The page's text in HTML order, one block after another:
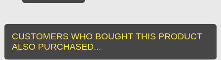
CUSTOMERS WHO BOUGHT THIS PRODUCT
ALSO PURCHASED...